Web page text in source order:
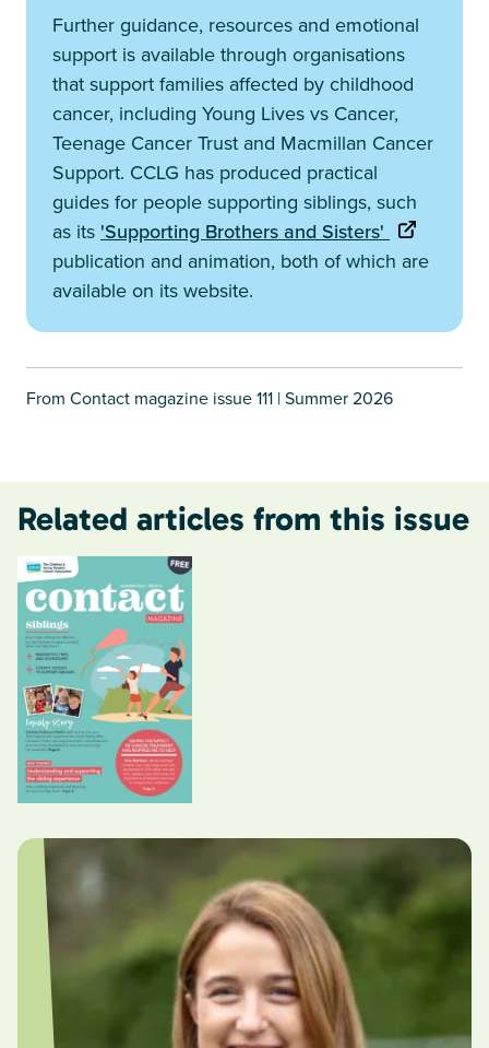
Further guidance, resources and emotional
support is available through organisations
that support families affected by childhood
cancer, including Young Lives vs Cancer,
Teenage Cancer Trust and Macmillan Cancer
Support. CCLG has produced practical
guides for people supporting siblings, such
as its 'Supporting Brothers and Sisters'
publication and animation, both of which are
available on its website.
From Contact magazine issue 111 | Summer 2026
Related articles from this issue